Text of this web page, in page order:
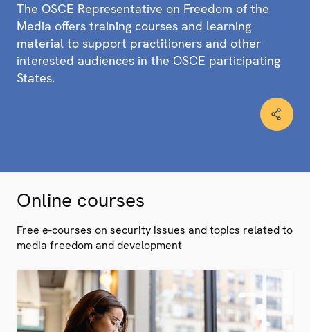
The OSCE Representative on Freedom of the
Media offers training courses and learning
material to support practitioners and other
interested audiences in the OSCE participating
States.
Online courses
Free e-courses on security issues and topics related to
media freedom and development